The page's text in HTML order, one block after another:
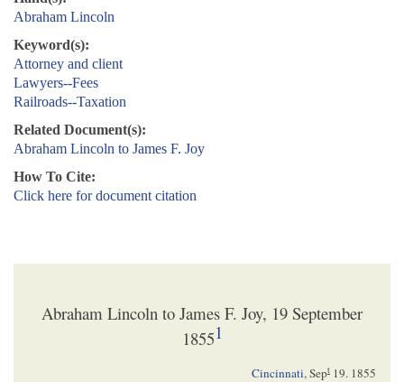
Abraham Lincoln
Keyword(s):
Attorney and client
Lawyers--Fees
Railroads--Taxation
Related Document(s):
Abraham Lincoln to James F. Joy
How To Cite:
Click here for document citation
Abraham Lincoln to James F. Joy, 19 September
18551
Cincinnati,Sept 19. 1855